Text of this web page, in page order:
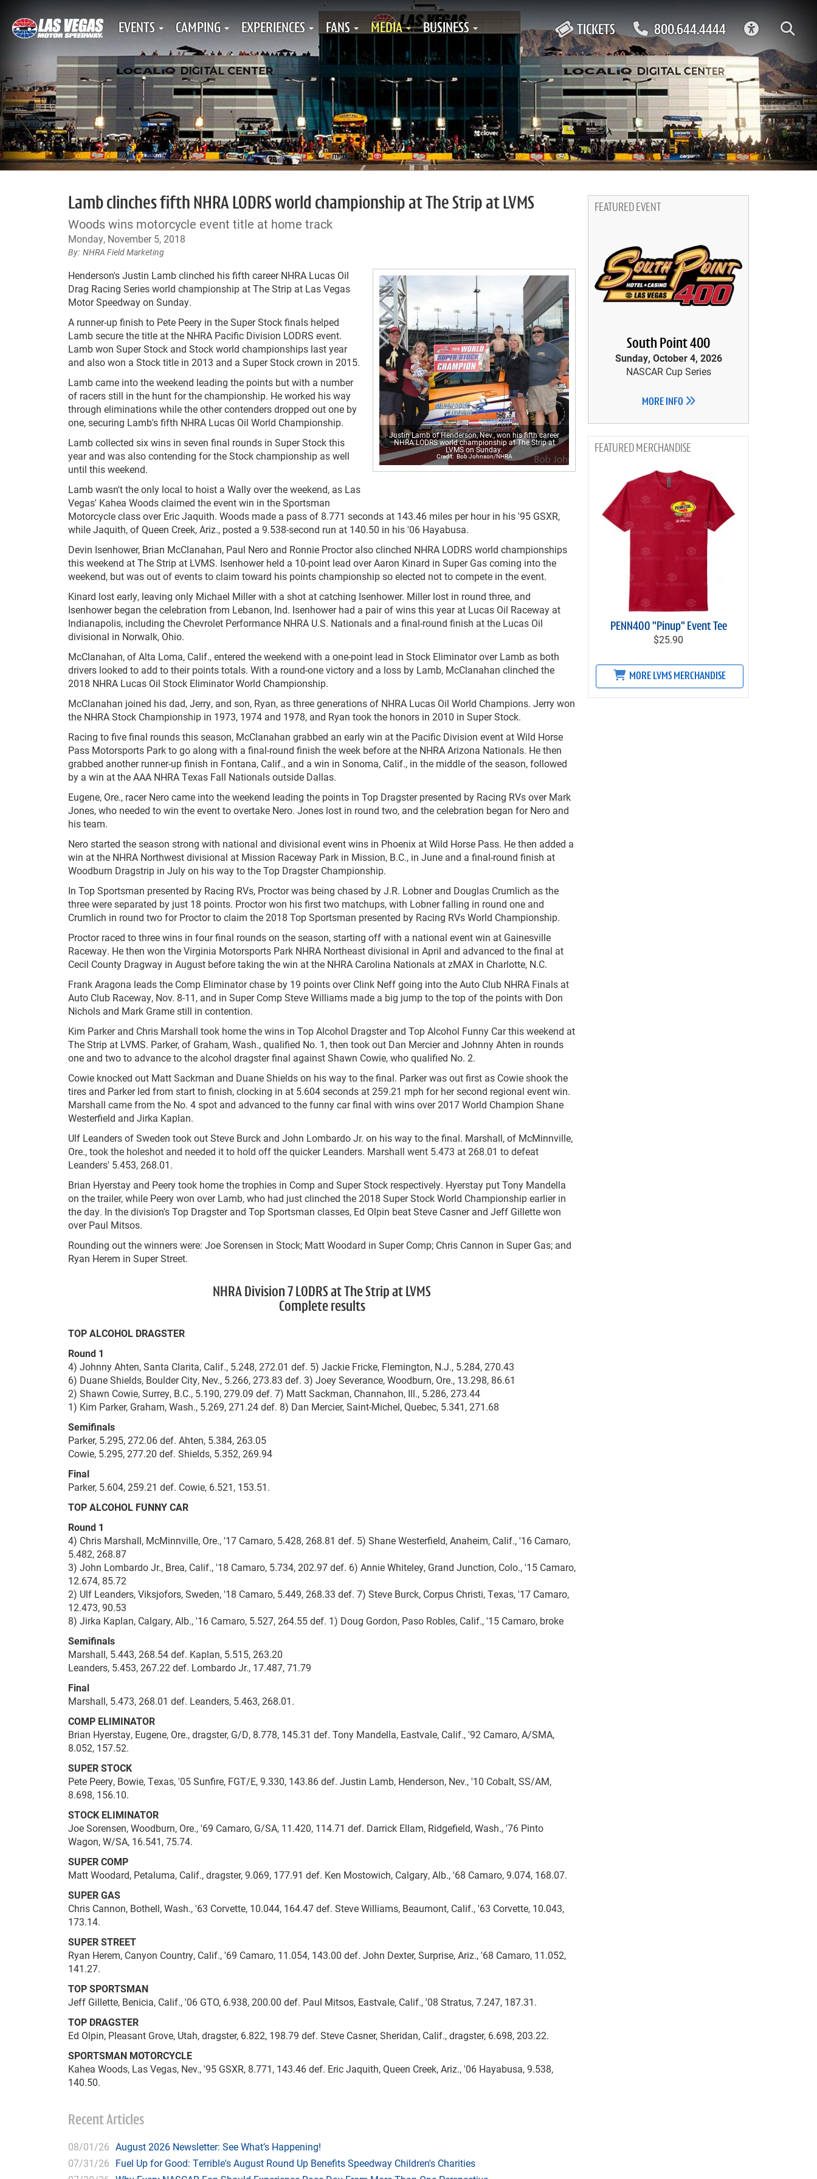
TICKETS 800.644.4444
EVENTS CAMPING EXPERIENCES FANS MEDIA BUSINESS
Lamb clinches fifth NHRA LODRS world championship at The Strip at LVMS
Woods wins motorcycle event title at home track
Monday, November 5, 2018
NHRA Field Marketing
Justin Lamb of Henderson, Nev., won his fifth career
NHRA LODRS world championship at The Strip at
LVMS on Sunday.
Bob Johnson/NHRA
Henderson's Justin Lamb clinched his fifth career NHRA Lucas Oil
Drag Racing Series world championship at The Strip at Las Vegas
Motor Speedway on Sunday.
A runner-up finish to Pete Peery in the Super Stock finals helped
Lamb secure the title at the NHRA Pacific Division LODRS event.
Lamb won Super Stock and Stock world championships last year
and also won a Stock title in 2013 and a Super Stock crown in 2015.
Lamb came into the weekend leading the points but with a number
of racers still in the hunt for the championship. He worked his way
through eliminations while the other contenders dropped out one by
one, securing Lamb's fifth NHRA Lucas Oil World Championship.
Lamb collected six wins in seven final rounds in Super Stock this
year and was also contending for the Stock championship as well
until this weekend.
Lamb wasn't the only local to hoist a Wally over the weekend, as Las
Vegas' Kahea Woods claimed the event win in the Sportsman
Motorcycle class over Eric Jaquith. Woods made a pass of 8.771 seconds at 143.46 miles per hour in his '95 GSXR,
while Jaquith, of Queen Creek, Ariz., posted a 9.538-second run at 140.50 in his '06 Hayabusa.
Devin Isenhower, Brian McClanahan, Paul Nero and Ronnie Proctor also clinched NHRA LODRS world championships
this weekend at The Strip at LVMS. Isenhower held a 10-point lead over Aaron Kinard in Super Gas coming into the
weekend, but was out of events to claim toward his points championship so elected not to compete in the event.
Kinard lost early, leaving only Michael Miller with a shot at catching Isenhower. Miller lost in round three, and
Isenhower began the celebration from Lebanon, Ind. Isenhower had a pair of wins this year at Lucas Oil Raceway at
Indianapolis, including the Chevrolet Performance NHRA U.S. Nationals and a final-round finish at the Lucas Oil
divisional in Norwalk, Ohio.
McClanahan, of Alta Loma, Calif., entered the weekend with a one-point lead in Stock Eliminator over Lamb as both
drivers looked to add to their points totals. With a round-one victory and a loss by Lamb, McClanahan clinched the
2018 NHRA Lucas Oil Stock Eliminator World Championship.
McClanahan joined his dad, Jerry, and son, Ryan, as three generations of NHRA Lucas Oil World Champions. Jerry won
the NHRA Stock Championship in 1973, 1974 and 1978, and Ryan took the honors in 2010 in Super Stock.
Racing to five final rounds this season, McClanahan grabbed an early win at the Pacific Division event at Wild Horse
Pass Motorsports Park to go along with a final-round finish the week before at the NHRA Arizona Nationals. He then
grabbed another runner-up finish in Fontana, Calif., and a win in Sonoma, Calif., in the middle of the season, followed
by a win at the AAA NHRA Texas Fall Nationals outside Dallas.
Eugene, Ore., racer Nero came into the weekend leading the points in Top Dragster presented by Racing RVs over Mark
Jones, who needed to win the event to overtake Nero. Jones lost in round two, and the celebration began for Nero and
his team.
Nero started the season strong with national and divisional event wins in Phoenix at Wild Horse Pass. He then added a
win at the NHRA Northwest divisional at Mission Raceway Park in Mission, B.C., in June and a final-round finish at
Woodburn Dragstrip in July on his way to the Top Dragster Championship.
In Top Sportsman presented by Racing RVs, Proctor was being chased by J.R. Lobner and Douglas Crumlich as the
three were separated by just 18 points. Proctor won his first two matchups, with Lobner falling in round one and
Crumlich in round two for Proctor to claim the 2018 Top Sportsman presented by Racing RVs World Championship.
Proctor raced to three wins in four final rounds on the season, starting off with a national event win at Gainesville
Raceway. He then won the Virginia Motorsports Park NHRA Northeast divisional in April and advanced to the final at
Cecil County Dragway in August before taking the win at the NHRA Carolina Nationals at zMAX in Charlotte, N.C.
Frank Aragona leads the Comp Eliminator chase by 19 points over Clink Neff going into the Auto Club NHRA Finals at
Auto Club Raceway, Nov. 8-11, and in Super Comp Steve Williams made a big jump to the top of the points with Don
Nichols and Mark Grame still in contention.
Kim Parker and Chris Marshall took home the wins in Top Alcohol Dragster and Top Alcohol Funny Car this weekend at
The Strip at LVMS. Parker, of Graham, Wash., qualified No. 1, then took out Dan Mercier and Johnny Ahten in rounds
one and two to advance to the alcohol dragster final against Shawn Cowie, who qualified No. 2.
Cowie knocked out Matt Sackman and Duane Shields on his way to the final. Parker was out first as Cowie shook the
tires and Parker led from start to finish, clocking in at 5.604 seconds at 259.21 mph for her second regional event win.
Marshall came from the No. 4 spot and advanced to the funny car final with wins over 2017 World Champion Shane
Westerfield and Jirka Kaplan.
Ulf Leanders of Sweden took out Steve Burck and John Lombardo Jr. on his way to the final. Marshall, of McMinnville,
Ore., took the holeshot and needed it to hold off the quicker Leanders. Marshall went 5.473 at 268.01 to defeat
Leanders' 5.453, 268.01.
Brian Hyerstay and Peery took home the trophies in Comp and Super Stock respectively. Hyerstay put Tony Mandella
on the trailer, while Peery won over Lamb, who had just clinched the 2018 Super Stock World Championship earlier in
the day. In the division's Top Dragster and Top Sportsman classes, Ed Olpin beat Steve Casner and Jeff Gillette won
over Paul Mitsos.
Rounding out the winners were: Joe Sorensen in Stock; Matt Woodard in Super Comp; Chris Cannon in Super Gas; and
Ryan Herem in Super Street.
NHRA Division 7 LODRS at The Strip at LVMS
Complete results
TOP ALCOHOL DRAGSTER
Round 1
4) Johnny Ahten, Santa Clarita, Calif., 5.248, 272.01 def. 5) Jackie Fricke, Flemington, N.J., 5.284, 270.43
6) Duane Shields, Boulder City, Nev., 5.266, 273.83 def. 3) Joey Severance, Woodburn, Ore., 13.298, 86.61
2) Shawn Cowie, Surrey, B.C., 5.190, 279.09 def. 7) Matt Sackman, Channahon, Ill., 5.286, 273.44
1) Kim Parker, Graham, Wash., 5.269, 271.24 def. 8) Dan Mercier, Saint-Michel, Quebec, 5.341, 271.68
Semifinals
Parker, 5.295, 272.06 def. Ahten, 5.384, 263.05
Cowie, 5.295, 277.20 def. Shields, 5.352, 269.94
Final
Parker, 5.604, 259.21 def. Cowie, 6.521, 153.51.
TOP ALCOHOL FUNNY CAR
Round 1
4) Chris Marshall, McMinnville, Ore., '17 Camaro, 5.428, 268.81 def. 5) Shane Westerfield, Anaheim, Calif., '16 Camaro,
5.482, 268.87
3) John Lombardo Jr., Brea, Calif., '18 Camaro, 5.734, 202.97 def. 6) Annie Whiteley, Grand Junction, Colo., '15 Camaro,
12.674, 85.72
2) Ulf Leanders, Viksjofors, Sweden, '18 Camaro, 5.449, 268.33 def. 7) Steve Burck, Corpus Christi, Texas, '17 Camaro,
12.473, 90.53
8) Jirka Kaplan, Calgary, Alb., '16 Camaro, 5.527, 264.55 def. 1) Doug Gordon, Paso Robles, Calif., '15 Camaro, broke
Semifinals
Marshall, 5.443, 268.54 def. Kaplan, 5.515, 263.20
Leanders, 5.453, 267.22 def. Lombardo Jr., 17.487, 71.79
Final
Marshall, 5.473, 268.01 def. Leanders, 5.463, 268.01.
COMP ELIMINATOR
Brian Hyerstay, Eugene, Ore., dragster, G/D, 8.778, 145.31 def. Tony Mandella, Eastvale, Calif., '92 Camaro, A/SMA,
8.052, 157.52.
SUPER STOCK
Pete Peery, Bowie, Texas, '05 Sunfire, FGT/E, 9.330, 143.86 def. Justin Lamb, Henderson, Nev., '10 Cobalt, SS/AM,
8.698, 156.10.
STOCK ELIMINATOR
Joe Sorensen, Woodburn, Ore., '69 Camaro, G/SA, 11.420, 114.71 def. Darrick Ellam, Ridgefield, Wash., '76 Pinto
Wagon, W/SA, 16.541, 75.74.
SUPER COMP
Matt Woodard, Petaluma, Calif., dragster, 9.069, 177.91 def. Ken Mostowich, Calgary, Alb., '68 Camaro, 9.074, 168.07.
SUPER GAS
Chris Cannon, Bothell, Wash., '63 Corvette, 10.044, 164.47 def. Steve Williams, Beaumont, Calif., '63 Corvette, 10.043,
173.14.
SUPER STREET
Ryan Herem, Canyon Country, Calif., '69 Camaro, 11.054, 143.00 def. John Dexter, Surprise, Ariz., '68 Camaro, 11.052,
141.27.
TOP SPORTSMAN
Jeff Gillette, Benicia, Calif., '06 GTO, 6.938, 200.00 def. Paul Mitsos, Eastvale, Calif., '08 Stratus, 7.247, 187.31.
TOP DRAGSTER
Ed Olpin, Pleasant Grove, Utah, dragster, 6.822, 198.79 def. Steve Casner, Sheridan, Calif., dragster, 6.698, 203.22.
SPORTSMAN MOTORCYCLE
Kahea Woods, Las Vegas, Nev., '95 GSXR, 8.771, 143.46 def. Eric Jaquith, Queen Creek, Ariz., '06 Hayabusa, 9.538,
140.50.
Recent Articles
08/01/26 August 2026 Newsletter: See What’s Happening!
07/31/26 Fuel Up for Good: Terrible's August Round Up Benefits Speedway Children's Charities
FEATURED EVENT
South Point 400
Sunday, October 4, 2026
NASCAR Cup Series
MORE INFO
MERCHANDISE
PENN400 "Pinup" Event Tee
$25.90
MORE LVMS MERCHANDISE